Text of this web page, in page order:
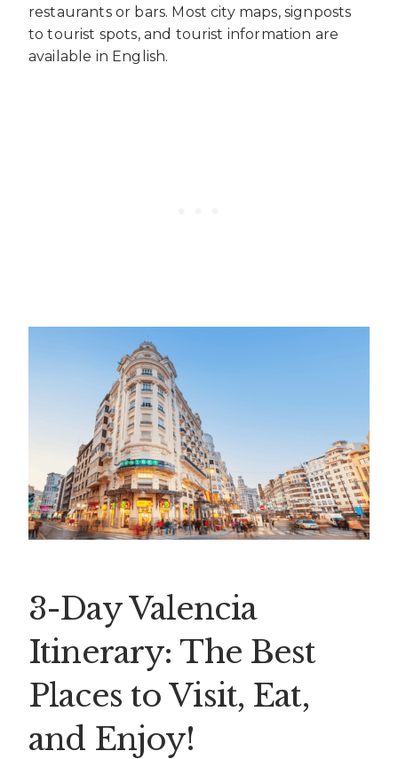
restaurants or bars. Most city maps, signposts
to tourist spots, and tourist information are
available in English.
3-Day Valencia
Itinerary: The Best
Places to Visit, Eat,
and Enjoy!